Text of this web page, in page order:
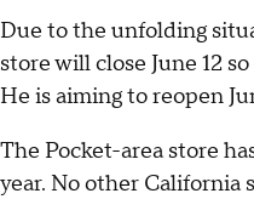
Due to the unfolding
store will close June 12
He is aiming to reopen
The Pocket-area store
year. No other California